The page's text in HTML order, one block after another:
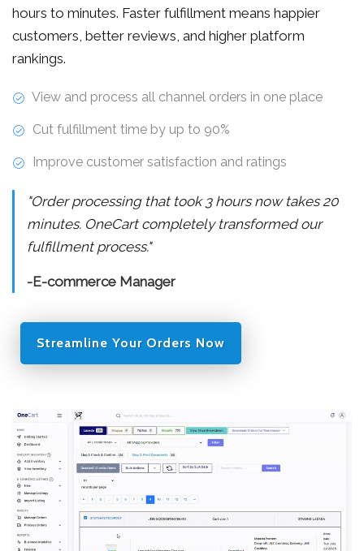
hours to minutes. Faster fulfillment means happier
customers, better reviews, and higher platform
rankings.
View and process all channel orders in one place
Cut fulfillment time by up to 90%
Improve customer satisfaction and ratings
"Order processing that took 3 hours now takes 20
minutes. OneCart completely transformed our
fulfillment process."
-E-commerce Manager
Streamline Your Orders Now